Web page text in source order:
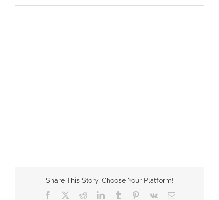
Share This Story, Choose Your Platform!
Facebook
RedditLinkedInTumblr Pinterest
Vk Email